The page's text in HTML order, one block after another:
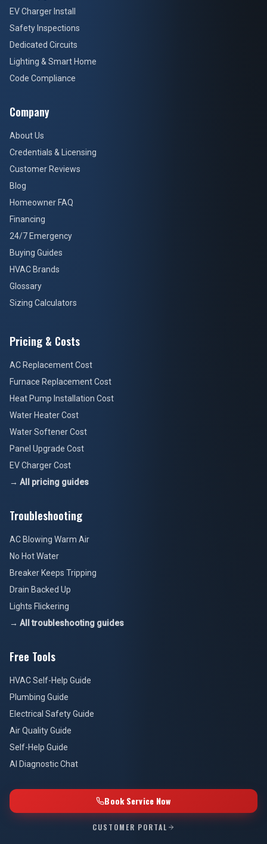
EV Charger Install
Safety Inspections
Dedicated Circuits
Lighting & Smart Home
Code Compliance
Company
About Us
Credentials & Licensing
Customer Reviews
Blog
Homeowner FAQ
Financing
24/7 Emergency
Buying Guides
HVAC Brands
Glossary
Sizing Calculators
Pricing & Costs
AC Replacement Cost
Furnace Replacement Cost
Heat Pump Installation Cost
Water Heater Cost
Water Softener Cost
Panel Upgrade Cost
EV Charger Cost
→ All pricing guides
Troubleshooting
AC Blowing Warm Air
No Hot Water
Breaker Keeps Tripping
Drain Backed Up
Lights Flickering
→ All troubleshooting guides
Free Tools
HVAC Self-Help Guide
Plumbing Guide
Electrical Safety Guide
Air Quality Guide
Self-Help Guide
AI Diagnostic Chat
Book Service Now
CUSTOMER PORTAL